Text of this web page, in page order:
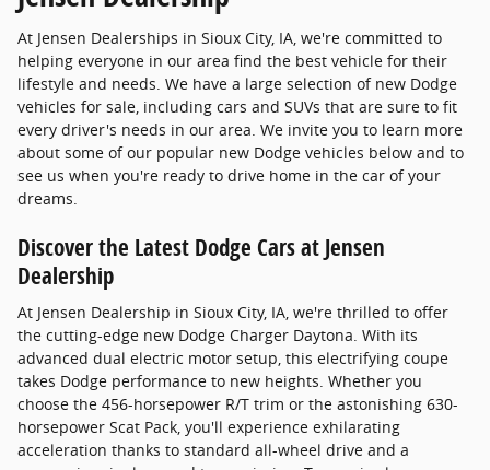
At Jensen Dealerships in Sioux City, IA, we're committed to
helping everyone in our area find the best vehicle for their
lifestyle and needs. We have a large selection of new Dodge
vehicles for sale, including cars and SUVs that are sure to fit
every driver's needs in our area. We invite you to learn more
about some of our popular new Dodge vehicles below and to
see us when you're ready to drive home in the car of your
dreams.
Discover the Latest Dodge Cars at Jensen
Dealership
At Jensen Dealership in Sioux City, IA, we're thrilled to offer
the cutting-edge new Dodge Charger Daytona. With its
advanced dual electric motor setup, this electrifying coupe
takes Dodge performance to new heights. Whether you
choose the 456-horsepower R/T trim or the astonishing 630-
horsepower Scat Pack, you'll experience exhilarating
acceleration thanks to standard all-wheel drive and a